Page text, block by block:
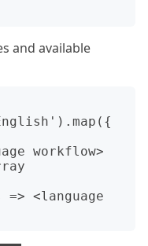
and available
workflow>
<language